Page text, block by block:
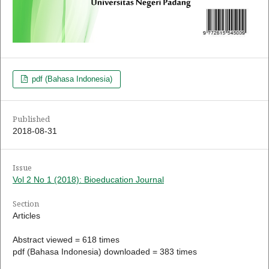
pdf (Bahasa Indonesia)
Published
2018-08-31
Issue
Vol 2 No 1 (2018): Bioeducation Journal
Section
Articles
Abstract viewed = 618 times
pdf (Bahasa Indonesia) downloaded = 383 times